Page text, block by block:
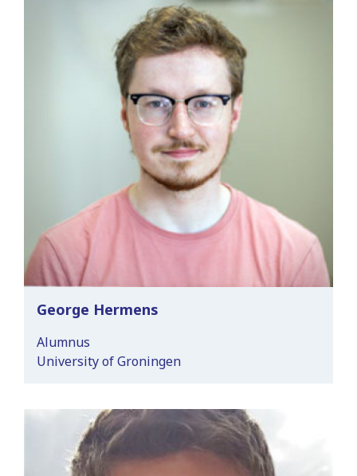
George Hermens
Alumnus
University of Groningen